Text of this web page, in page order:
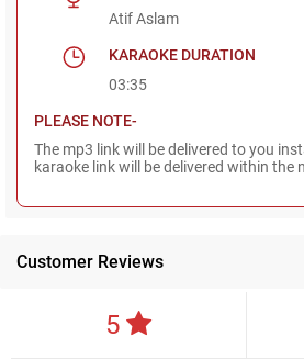
Atif Aslam
KARAOKE DURATION
03:35
PLEASE NOTE-
The mp3 link will be delivered to you
karaoke link will be delivered within the
Customer Reviews
5